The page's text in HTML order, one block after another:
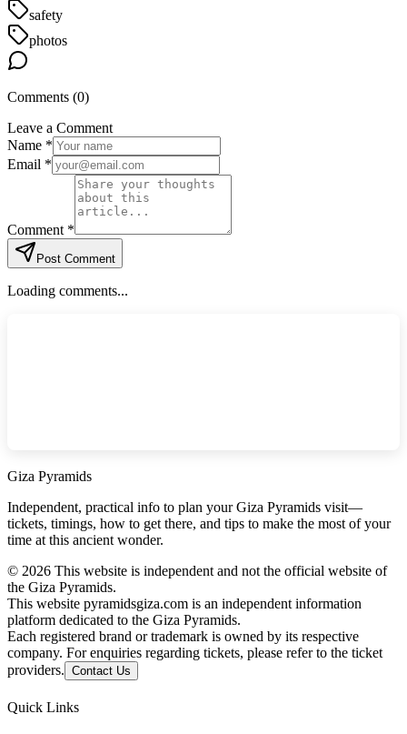
safety
photos
Comments (0)
Leave a Comment
Name *
Email *
Comment *
Post Comment
Loading comments...
Giza Pyramids
Independent, practical info to plan your Giza Pyramids visit—
tickets, timings, how to get there, and tips to make the most of your
time at this ancient wonder.
© 2026 This website is independent and not the official website of
the Giza Pyramids.
This website pyramidsgiza.com is an independent information
platform dedicated to the Giza Pyramids.
Each registered brand or trademark is owned by its respective
company. For enquiries regarding tickets, please refer to the ticket
providers. Contact Us
Quick Links